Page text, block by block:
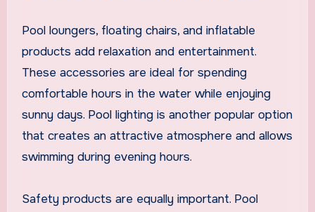
Pool loungers, floating chairs, and inflatable
products add relaxation and entertainment.
These accessories are ideal for spending
comfortable hours in the water while enjoying
sunny days. Pool lighting is another popular option
that creates an attractive atmosphere and allows
swimming during evening hours.
Safety products are equally important. Pool